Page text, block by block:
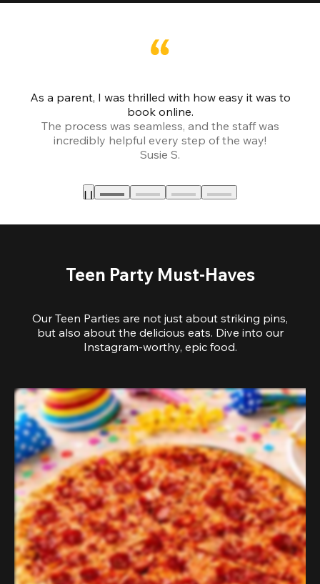
As a parent, I was thrilled with how easy it was to
book online.
The process was seamless, and the staff was
incredibly helpful every step of the way!
Susie S.
Teen Party Must-Haves
Our Teen Parties are not just about striking pins,
but also about the delicious eats. Dive into our
Instagram-worthy, epic food.